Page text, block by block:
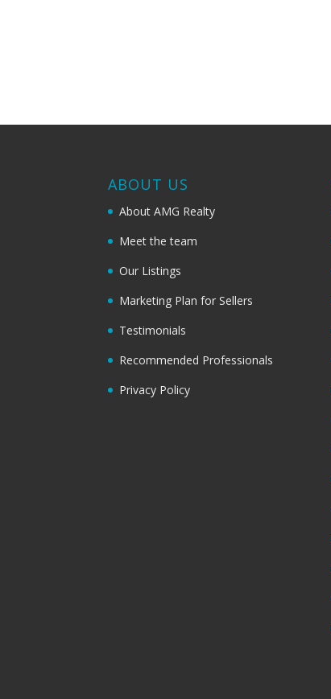
ABOUT US
About AMG Realty
Meet the team
Our Listings
Marketing Plan for Sellers
Testimonials
Recommended Professionals
Privacy Policy